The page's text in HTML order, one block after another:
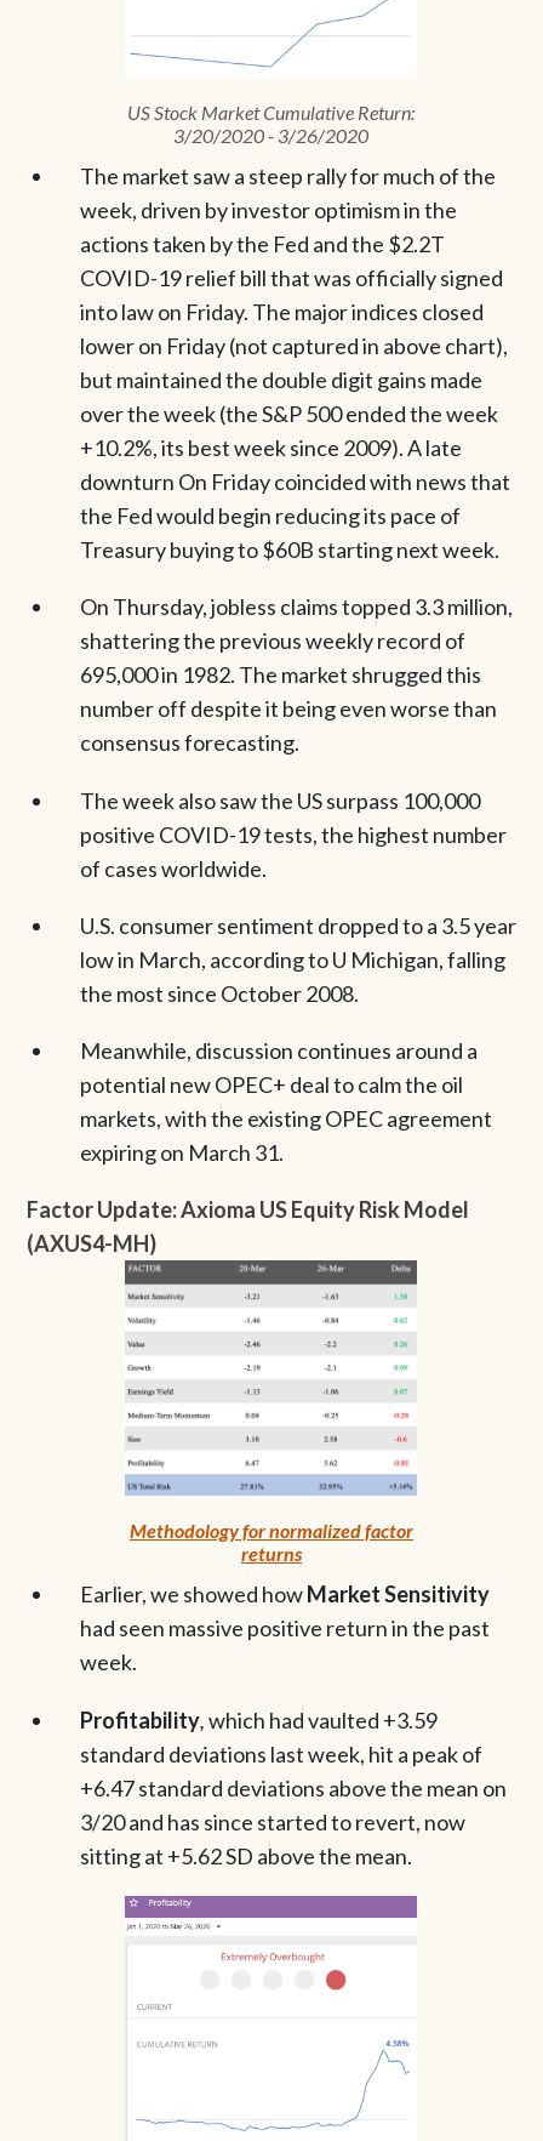
US Stock Market Cumulative Return:
3/20/2020 - 3/26/2020
The market saw a steep rally for much of the
week, driven by investor optimism in the
actions taken by the Fed and the $2.2T
COVID-19 relief bill that was officially signed
into law on Friday. The major indices closed
lower on Friday (not captured in above chart),
but maintained the double digit gains made
over the week (the S&P 500 ended the week
+10.2%, its best week since 2009). A late
downturn On Friday coincided with news that
the Fed would begin reducing its pace of
Treasury buying to $60B starting next week.
On Thursday, jobless claims topped 3.3 million,
shattering the previous weekly record of
695,000 in 1982. The market shrugged this
number off despite it being even worse than
consensus forecasting.
The week also saw the US surpass 100,000
positive COVID-19 tests, the highest number
of cases worldwide.
U.S. consumer sentiment dropped to a 3.5 year
low in March, according to U Michigan, falling
the most since October 2008.
Meanwhile, discussion continues around a
potential new OPEC+ deal to calm the oil
markets, with the existing OPEC agreement
expiring on March 31.
Factor Update: Axioma US Equity Risk Model
(AXUS4-MH)
Methodology for normalized factor
returns
Earlier, we showed howMarket Sensitivity
had seen massive positive return in the past
week.
Profitability,which had vaulted +3.59
standard deviations last week, hit a peak of
+6.47 standard deviations above the mean on
3/20 and has since started to revert, now
sitting at +5.62 SD above the mean.